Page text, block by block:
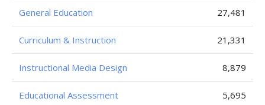
General Education 27,481
Curriculum & Instruction 21,331
Instructional Media Design 8,879
Educational Assessment 5,695